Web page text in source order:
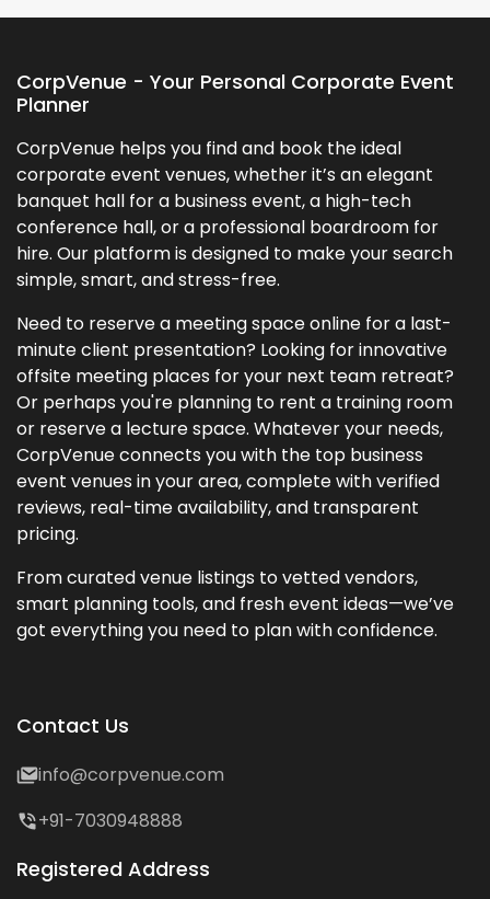
CorpVenue - Your Personal Corporate Event
Planner
CorpVenue helps you find and book the ideal
corporate event venues, whether it’s an elegant
banquet hall for a business event, a high-tech
conference hall, or a professional boardroom for
hire. Our platform is designed to make your search
simple, smart, and stress-free.
Need to reserve a meeting space online for a last-
minute client presentation? Looking for innovative
offsite meeting places for your next team retreat?
Or perhaps you're planning to rent a training room
or reserve a lecture space. Whatever your needs,
CorpVenue connects you with the top business
event venues in your area, complete with verified
reviews, real-time availability, and transparent
pricing.
From curated venue listings to vetted vendors,
smart planning tools, and fresh event ideas—we’ve
got everything you need to plan with confidence.
Contact Us
info@corpvenue.com
+91-7030948888
Registered Address